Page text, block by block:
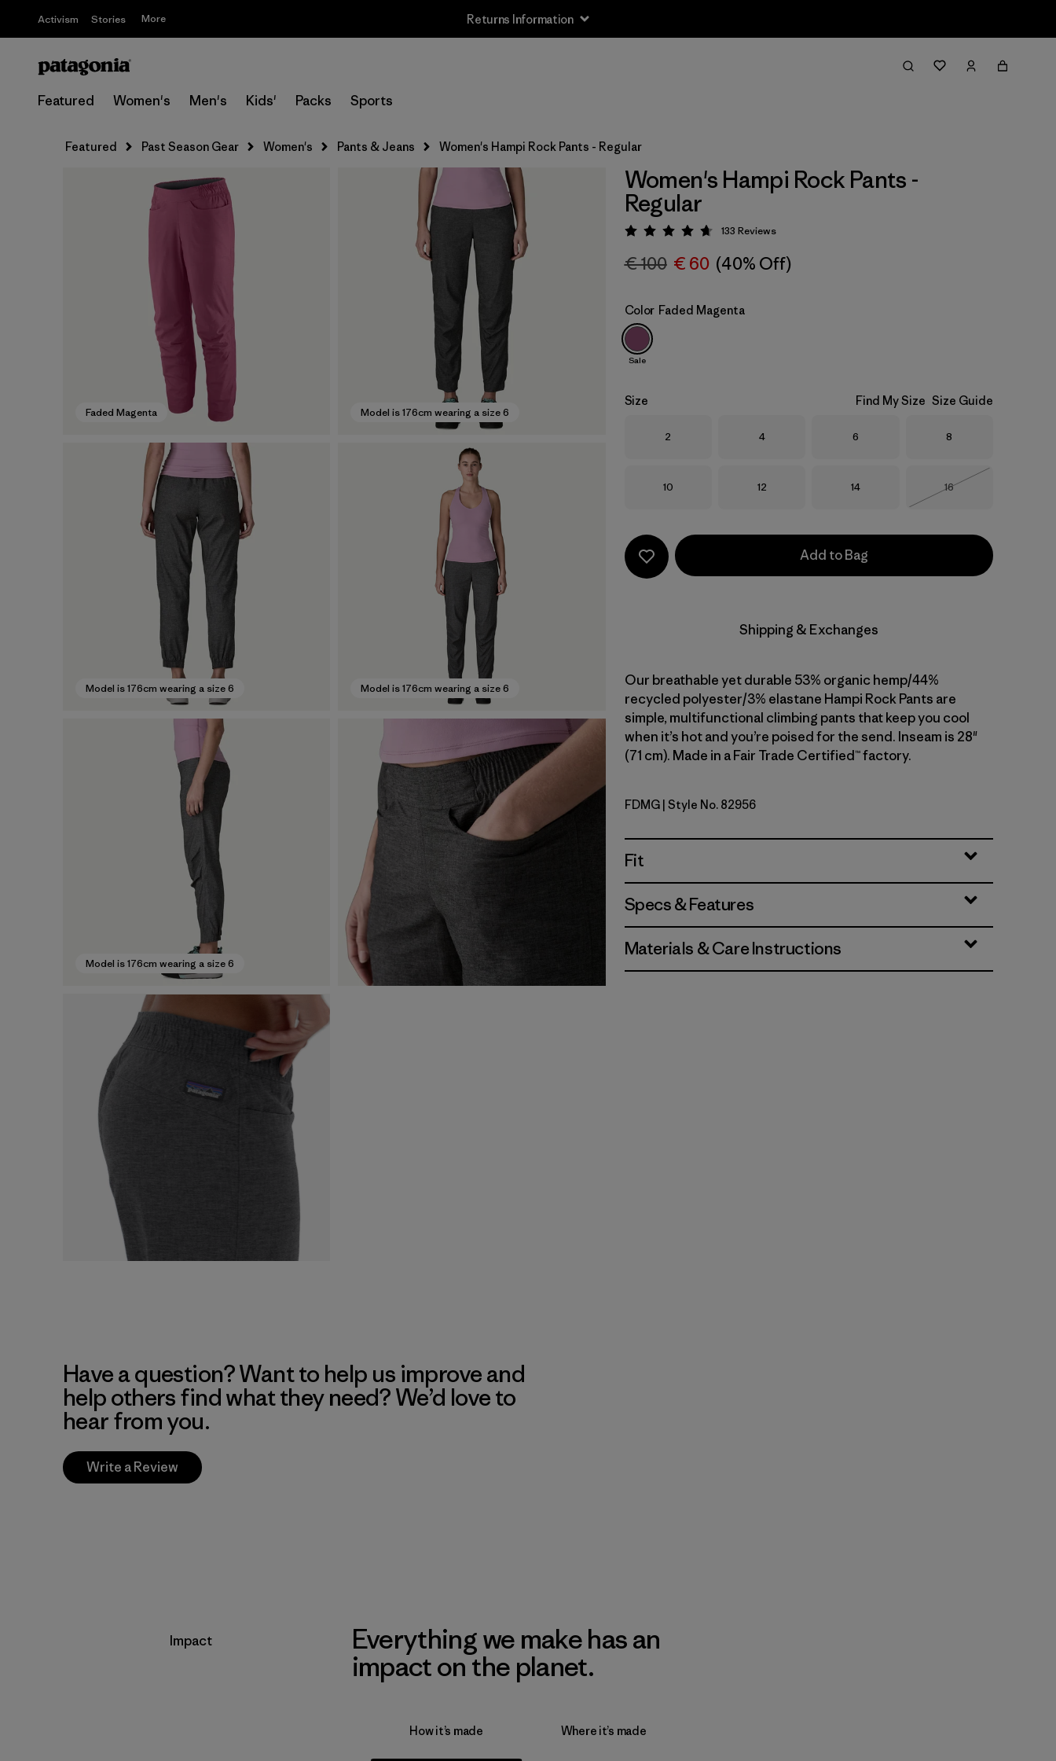
Activism Stories More Returns Information
Featured Women's Men's Kids' Packs Sports
Featured Past Season Gear Women's Pants & Jeans Women's Hampi Rock Pants - Regular
Faded Magenta Model is 176cm wearing a size 6
Model is 176cm wearing a size 6 Model is 176cm wearing a size 6
Model is 176cm wearing a size 6
Women's Hampi Rock Pants -
Regular
Rating: 4.7 / 5
133 Reviews
€ 100 € 60 (40% Off)
Color Faded Magenta
Sale
Size Find My Size Size Guide
Size
2 Size
4 Size
6 Size
8
Size
10 Size
12 Size
14 Size
16
Add to Bag
Shipping & Exchanges
Our breathable yet durable 53% organic hemp/44%
recycled polyester/3% elastane Hampi Rock Pants are
simple, multifunctional climbing pants that keep you cool
when it’s hot and you’re poised for the send. Inseam is 28"
(71 cm). Made in a Fair Trade Certified™ factory.
Faded Magenta
FDMG | Style No. 82956
Fit
Specs & Features
Materials & Care Instructions
Have a question? Want to help us improve and
help others find what they need? We’d love to
hear from you.
Write a Review
Impact
Everything we make has an
impact on the planet.
How it’s made Where it’s made